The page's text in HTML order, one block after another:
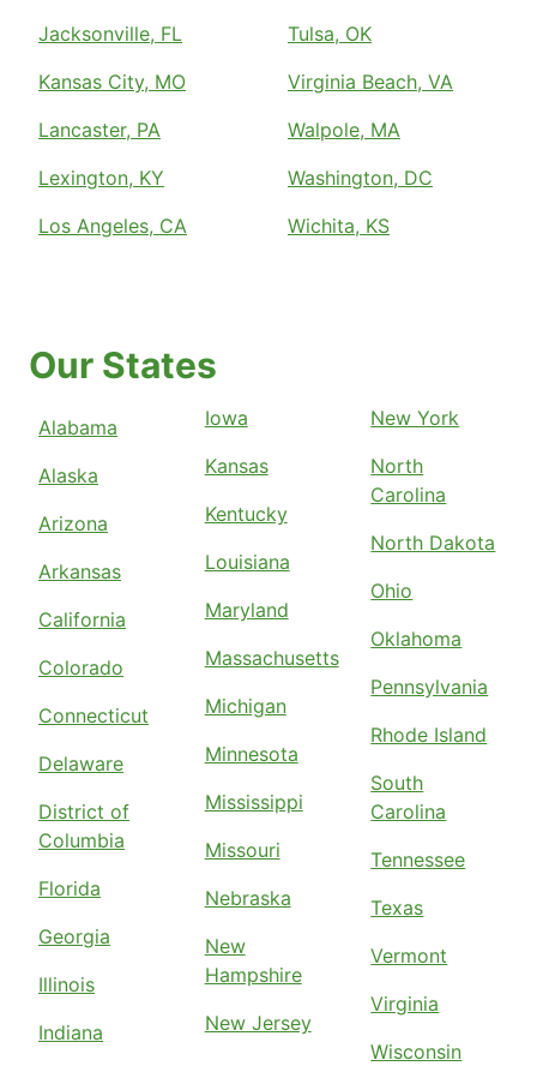
Jacksonville, FL
Kansas City, MO
Lancaster, PA
Lexington, KY
Los Angeles, CA
Tulsa, OK
Virginia Beach, VA
Walpole, MA
Washington, DC
Wichita, KS
Our States
Alabama
Alaska
Arizona
Arkansas
California
Colorado
Connecticut
Delaware
District of
Columbia
Florida
Georgia
Illinois
Indiana
Iowa
Kansas
Kentucky
Louisiana
Maryland
Massachusetts
Michigan
Minnesota
Mississippi
Missouri
Nebraska
New
Hampshire
New Jersey
New York
North
Carolina
North Dakota
Ohio
Oklahoma
Pennsylvania
Rhode Island
South
Carolina
Tennessee
Texas
Vermont
Virginia
Wisconsin